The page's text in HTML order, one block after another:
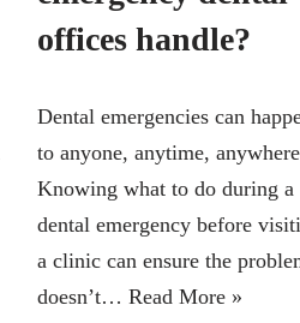
offices handle?
Dental emergencies can
to anyone, anytime,
Knowing what to do during a
dental emergency before
a clinic can ensure the
doesn’t… Read More »